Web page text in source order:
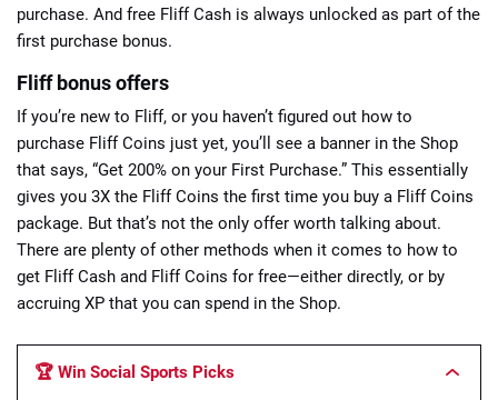
purchase. And free Fliff Cash is always unlocked as part of the
first purchase bonus.
Fliff bonus offers
If you’re new to Fliff, or you haven’t figured out how to
purchase Fliff Coins just yet, you’ll see a banner in the Shop
that says, “Get 200% on your First Purchase.” This essentially
gives you 3X the Fliff Coins the first time you buy a Fliff Coins
package. But that’s not the only offer worth talking about.
There are plenty of other methods when it comes to how to
get Fliff Cash and Fliff Coins for free—either directly, or by
accruing XP that you can spend in the Shop.
🏆 Win Social Sports Picks